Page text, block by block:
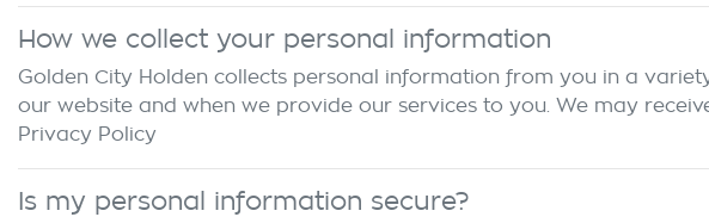
How we collect your personal information
Golden City Holden collects personal information from you in a
our website and when we provide our services to you. We may
Privacy Policy
Is my personal information secure?